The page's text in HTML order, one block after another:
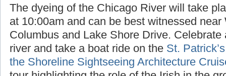
The dyeing of the Chicago River will take
at 10:00am and can be best witnessed
Columbus and Lake Shore Drive.
river and take a boat ride on the St.
the Shoreline Sightseeing Architecture